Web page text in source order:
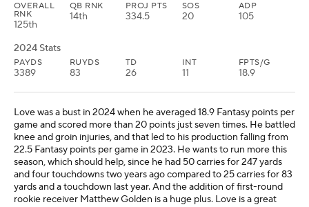
OVERALL
RNK
125th
QB RNK
14th
PROJ PTS
334.5
SOS
20
ADP
105
2024 Stats
PAYDS
3389
RUYDS
83
TD
26
INT
11
FPTS/G
18.9
Love was a bust in 2024 when he averaged 18.9 Fantasy points per
game and scored more than 20 points just seven times. He battled
knee and groin injuries, and that led to his production falling from
22.5 Fantasy points per game in 2023. He wants to run more this
season, which should help, since he had 50 carries for 247 yards
and four touchdowns two years ago compared to 25 carries for 83
yards and a touchdown last year. And the addition of first-round
rookie receiver Matthew Golden is a huge plus. Love is a great